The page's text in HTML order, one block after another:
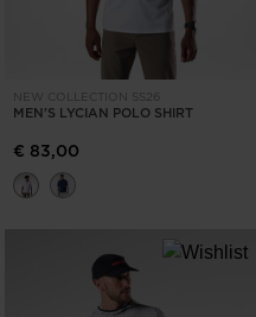
NEW COLLECTION SS26
MEN'S LYCIAN POLO SHIRT
€ 83,00